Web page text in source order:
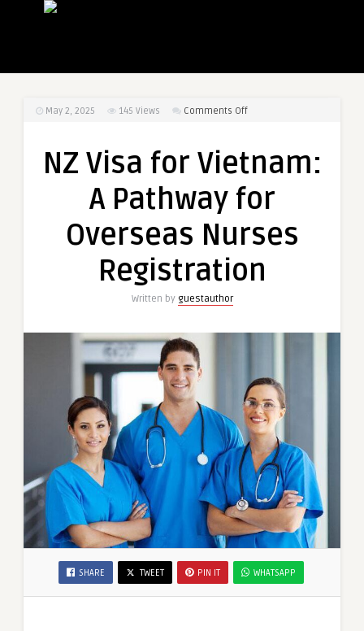
May 2, 2025 145 Views Comments Offon
A
for
Nurses
NZ Visa for Vietnam:
A Pathway for
Overseas Nurses
Registration
Written by guestauthor
SHARE TWEET PIN IT WHATSAPP